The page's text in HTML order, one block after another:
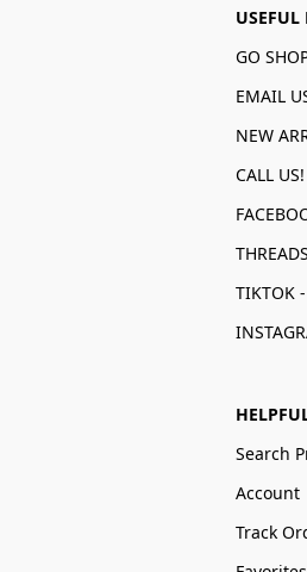
USEFUL
GO
EMAIL
NEW
CALL US!
TIKTOK
Search
Account
Track